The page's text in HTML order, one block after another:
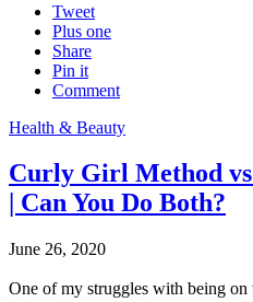
Tweet
Plus one
Share
Pin it
Comment
Health & Beauty
Curly Girl Method
| Can You Do Both?
June 26, 2020
One of my struggles with being